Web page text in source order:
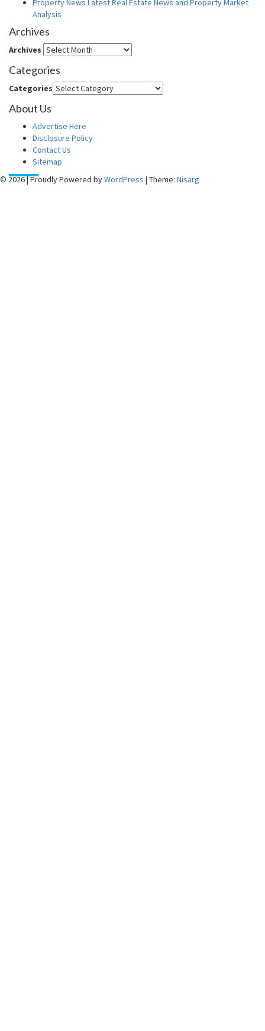
Property News Latest Real Estate News and Property Market
Analysis
Archives
Archives
Categories
Categories
About Us
Advertise Here
Disclosure Policy
Contact Us
Sitemap
© 2026|Proudly Powered byWordPress | Theme: Nisarg